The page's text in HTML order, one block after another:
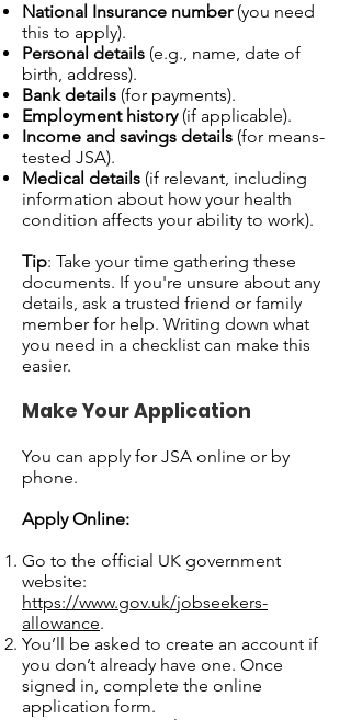
National Insurance number(you need
this to apply).
Personal details (e.g., name, date of
birth, address).
Bank details (for payments).
Employment history(if applicable).
Income and savings details (for means-
tested JSA).
Medical details (if relevant, including
information about how your health
condition affects your ability to work).
Tip: Take your time gathering these
documents. If you're unsure about any
details, ask a trusted friend or family
member for help. Writing down what
you need in a checklist can make this
easier.
Make Your Application
You can apply for JSA online or by
phone.
Apply Online:
Go to the official UK government
website:
https://www.gov.uk/jobseekers-
allowance.
You’ll be asked to create an account if
you don’t already have one. Once
signed in, complete the online
application form.